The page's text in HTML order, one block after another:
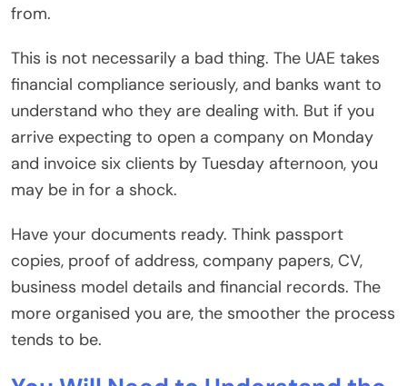
from.
This is not necessarily a bad thing. The UAE takes
financial compliance seriously, and banks want to
understand who they are dealing with. But if you
arrive expecting to open a company on Monday
and invoice six clients by Tuesday afternoon, you
may be in for a shock.
Have your documents ready. Think passport
copies, proof of address, company papers, CV,
business model details and financial records. The
more organised you are, the smoother the process
tends to be.